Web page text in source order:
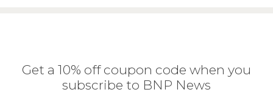
Get a 10% off coupon code when you
subscribe to BNP News